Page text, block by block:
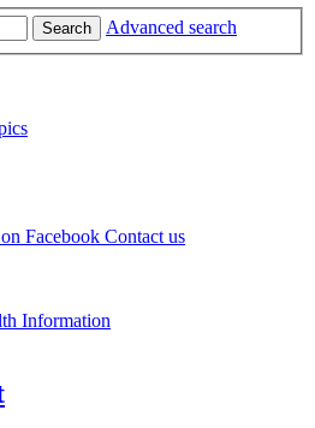
Search Advanced search
Facebook Contact us
Information